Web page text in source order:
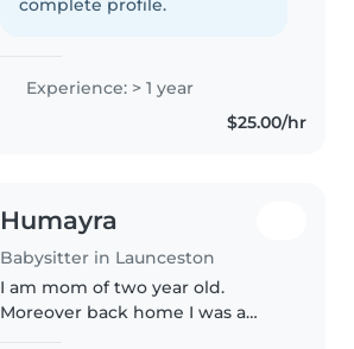
complete profile.
Experience: > 1 year
$25.00/hr
Humayra
Babysitter in Launceston
I am mom of two year old.
Moreover back home I was a